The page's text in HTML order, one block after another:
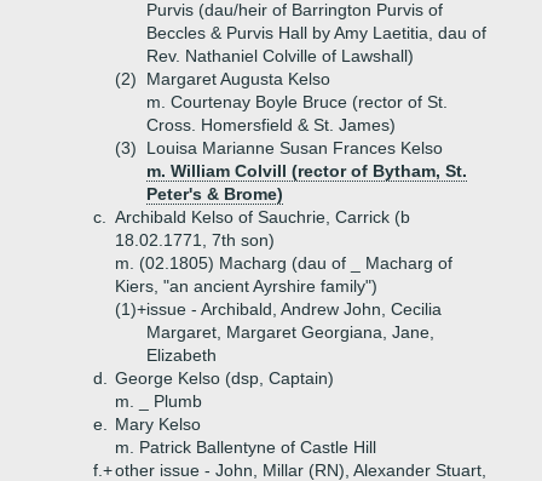
Purvis (dau/heir of Barrington Purvis of
Beccles & Purvis Hall by Amy Laetitia, dau of
Rev. Nathaniel Colville of Lawshall)
(2)
Margaret Augusta Kelso
m. Courtenay Boyle Bruce (rector of St.
Cross. Homersfield & St. James)
(3)
Louisa Marianne Susan Frances Kelso
m. William Colvill (rector of Bytham, St.
Peter's & Brome)
c.
Archibald Kelso of Sauchrie, Carrick (b
18.02.1771, 7th son)
m. (02.1805) Macharg (dau of _ Macharg of
Kiers, "an ancient Ayrshire family")
(1)+issue - Archibald, Andrew John, Cecilia
Margaret, Margaret Georgiana, Jane,
Elizabeth
d.
George Kelso (dsp, Captain)
m. _ Plumb
e.
Mary Kelso
m. Patrick Ballentyne of Castle Hill
f.+other issue - John, Millar (RN), Alexander Stuart,